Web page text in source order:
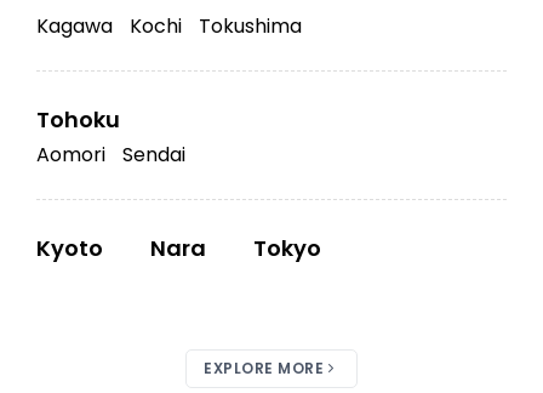
Kagawa Kochi Tokushima
Tohoku
Aomori Sendai
Kyoto Nara Tokyo
EXPLORE MORE